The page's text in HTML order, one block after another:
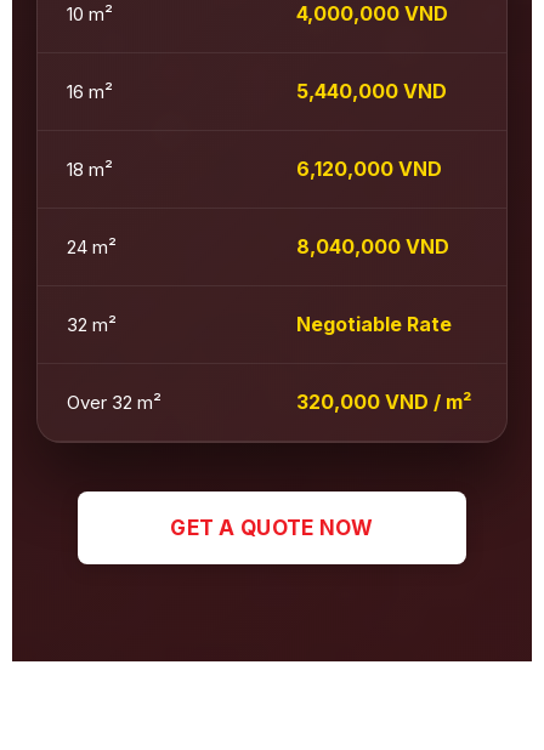
10 m² 4,000,000 VND
16 m² 5,440,000 VND
18 m² 6,120,000 VND
24 m² 8,040,000 VND
32 m² Negotiable Rate
Over 32 m² 320,000 VND / m²
GET A QUOTE NOW